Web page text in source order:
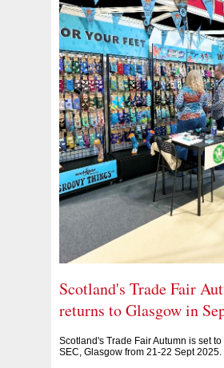
Scotland's Trade Fair
returns to Glasgow in
Scotland's Trade Fair Autumn is set to
SEC, Glasgow from 21-22 Sept 2025.